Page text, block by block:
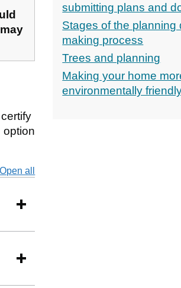
option
Open all
submitting plans and
Stages of the planning
making process
Trees and planning
Making your home
environmentally